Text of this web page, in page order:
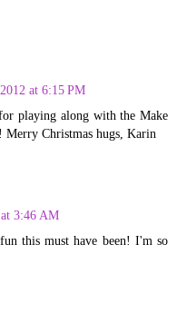
at 6:15 PM
playing along with the Make
Merry Christmas hugs, Karin
3:46 AM
this must have been! I'm so